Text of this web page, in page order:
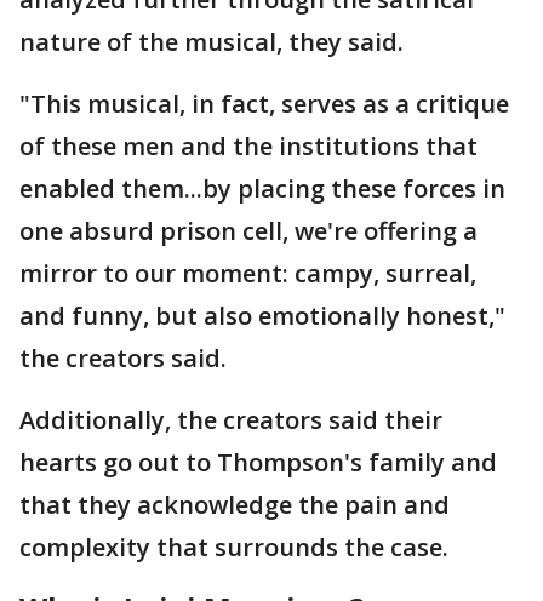
nature of the musical, they said.
"This musical, in fact, serves as a critique
of these men and the institutions that
enabled them...by placing these forces in
one absurd prison cell, we're offering a
mirror to our moment: campy, surreal,
and funny, but also emotionally honest,"
the creators said.
Additionally, the creators said their
hearts go out to Thompson's family and
that they acknowledge the pain and
complexity that surrounds the case.